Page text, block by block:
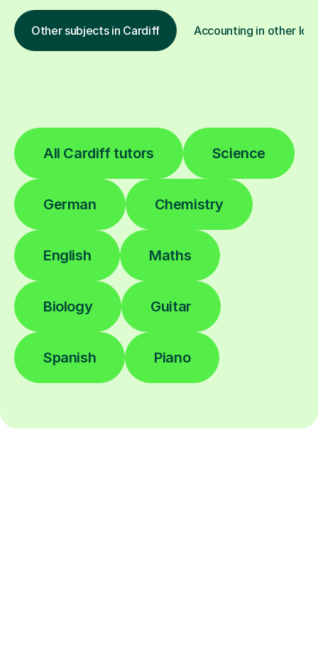
Other subjects in Cardiff Accounting in other
All Cardiff tutors Science
German Chemistry
English Maths
Biology Guitar
Spanish Piano